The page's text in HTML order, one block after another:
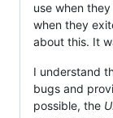
use when
when they
about this. It
I understand
bugs and
possible, the